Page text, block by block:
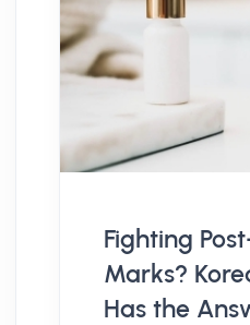
Fighting
Marks?
Has the